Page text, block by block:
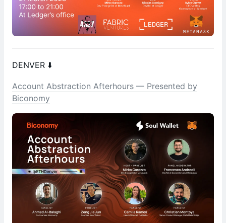
DENVER ⬇️
Account Abstraction Afterhours — Presented by
Biconomy